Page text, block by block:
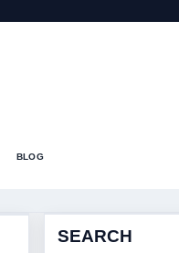
BLOG
SEARCH